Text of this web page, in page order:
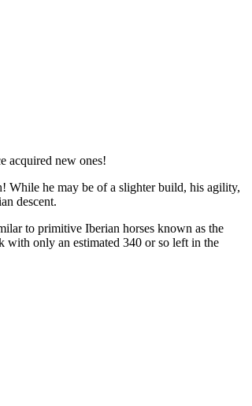
acquired new ones!
While he may be of a slighter build, his agility,
descent.
to primitive Iberian horses known as the
with only an estimated 340 or so left in the